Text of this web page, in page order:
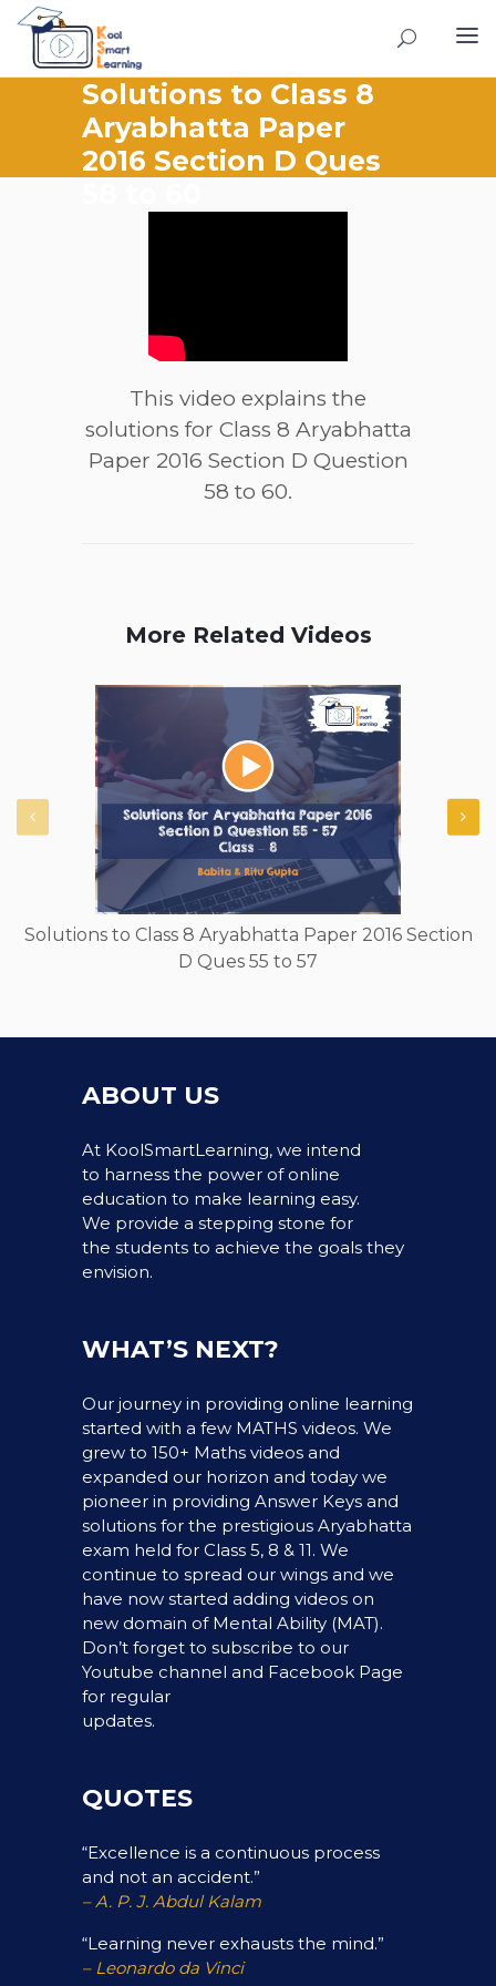
Solutions to Class 8
Aryabhatta Paper
2016 Section D Ques
This video explains the
solutions for Class 8 Aryabhatta
Paper 2016 Section D Question
58 to 60.
More Related Videos
Solutions to Class 8 Aryabhatta Paper 2016 Section
D Ques 55 to 57
ABOUT US
At KoolSmartLearning, we intend
to harness the power of online
education to make learning easy.
We provide a stepping stone for
the students to achieve the goals they
envision.
WHAT’S NEXT?
Our journey in providing online learning
started with a few MATHS videos. We
grew to 150+ Maths videos and
expanded our horizon and today we
pioneer in providing Answer Keys and
solutions for the prestigious Aryabhatta
exam held for Class 5, 8 & 11. We
continue to spread our wings and we
have now started adding videos on
new domain of Mental Ability (MAT).
Don’t forget to subscribe to our
Youtube channel and Facebook Page
for regular
updates.
QUOTES
“Excellence is a continuous process
and not an accident.”
– A. P. J. Abdul Kalam
“Learning never exhausts the mind.”
– Leonardo da Vinci